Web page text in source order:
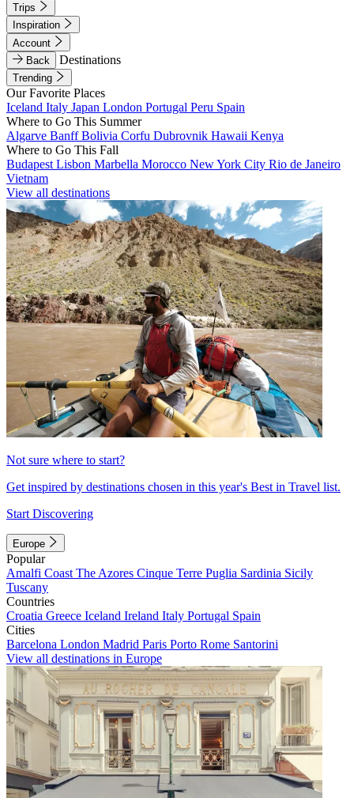
Trips
Inspiration
Account
Back
Destinations
Trending
Our Favorite Places
Iceland Italy Japan London Portugal Peru Spain
Where to Go This Summer
Algarve BanffBolivia Corfu Dubrovnik Hawaii Kenya
Where to Go This Fall
Budapest Lisbon Marbella Morocco New York City Rio de Janeiro
Vietnam
View all destinations
Not sure where to start?
Get inspired by destinations chosen in this year's Best in Travel list.
Start Discovering
Europe
Popular
Amalfi Coast The Azores Cinque Terre Puglia Sardinia Sicily
Tuscany
Countries
Croatia Greece Iceland Ireland Italy Portugal Spain
Cities
Barcelona London Madrid Paris Porto Rome Santorini
View all destinations in Europe